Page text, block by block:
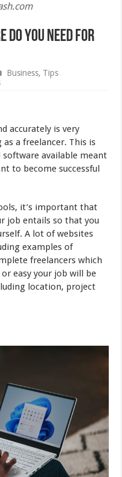
You Need for
Business, Tips
accurately is very
a freelancer. This is
available meant
to become successful
it’s important that
job entails so that you
A lot of websites
examples of
freelancers which
easy your job will be
location, project